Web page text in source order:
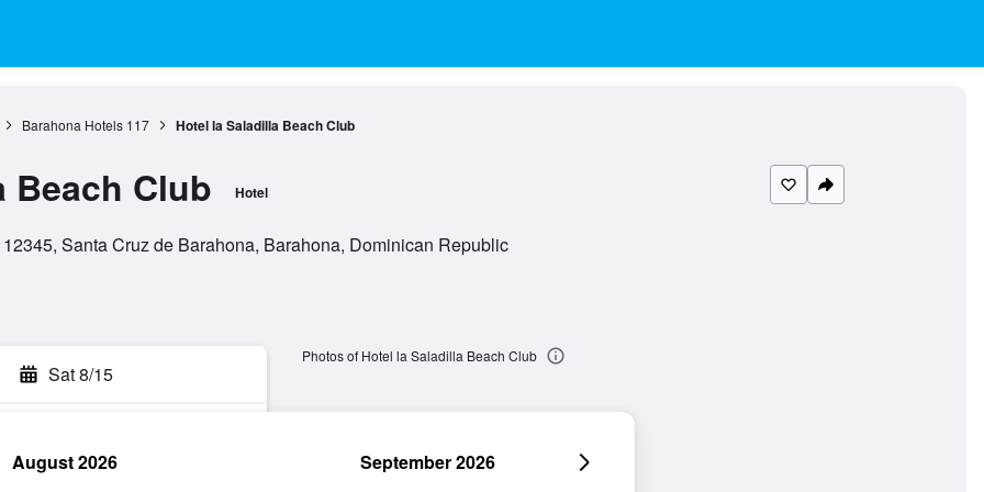
Barahona Hotels 117 Hotel la Saladilla Beach Club
Beach Club Hotel
Santa Cruz de Barahona, Barahona, Dominican Republic
Sat 8/15
Photos of Hotel la Saladilla Beach Club
August 2026 September 2026